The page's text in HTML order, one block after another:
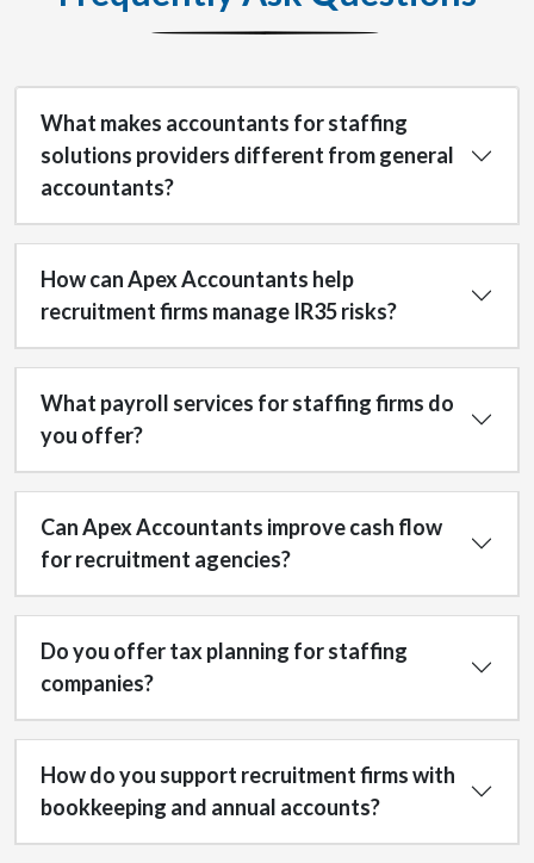
What makes accountants for staffing
solutions providers different from general
accountants?
How can Apex Accountants help
recruitment firms manage IR35 risks?
What payroll services for staffing firms do
you offer?
Can Apex Accountants improve cash flow
for recruitment agencies?
Do you offer tax planning for staffing
companies?
How do you support recruitment firms with
bookkeeping and annual accounts?